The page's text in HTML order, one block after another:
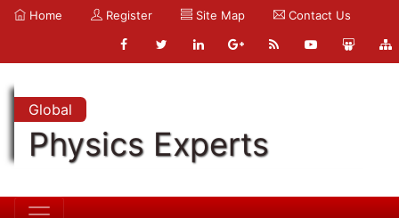
Home Register Site Map Contact Us
Global
Physics Experts